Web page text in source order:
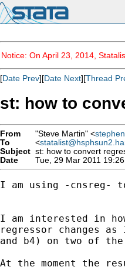
Notice: On April 23, 2014,
[Date Prev][Date Next][Thread
st: how to
From "Steve Martin" <
To
<
Subject st: how to convert
Date
Tue, 29 Mar 2011
I am using -cnsreg-
I am interested in
regressor changes
and b4) on two of
At the moment the